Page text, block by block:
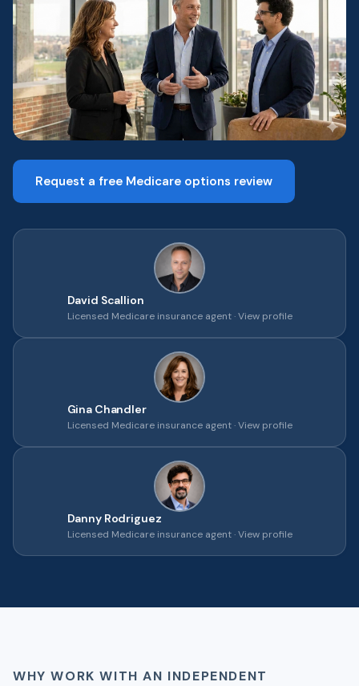
Request a free Medicare options review
David Scallion
Licensed Medicare insurance agent ·View profile
Gina Chandler
Licensed Medicare insurance agent ·View profile
Danny Rodriguez
Licensed Medicare insurance agent ·View profile
WHY WORK WITH AN INDEPENDENT